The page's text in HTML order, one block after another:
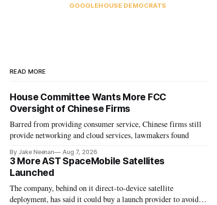
GOOGLEHOUSE DEMOCRATS
READ MORE
House Committee Wants More FCC
Oversight of Chinese Firms
Barred from providing consumer service, Chinese firms still
provide networking and cloud services, lawmakers found
By Jake Neenan Aug 7, 2026
3 More AST SpaceMobile Satellites
Launched
The company, behind on it direct-to-device satellite
deployment, has said it could buy a launch provider to avoid